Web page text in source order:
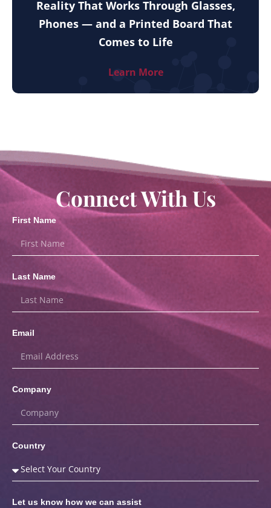
Reality That Works Through Glasses,
Phones — and a Printed Board That
Comes to Life
Learn More
Connect With Us
First Name
Last Name
Email
Company
Country
Let us know how we can assist